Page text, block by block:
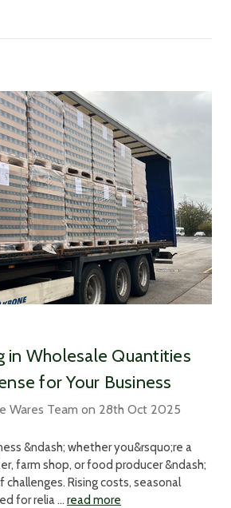
in Wholesale Quantities
for Your Business
Wares Team on 28th Oct 2025
&ndash; whether you&rsquo;re a
farm shop, or food producer &ndash;
Rising costs, seasonal
for relia … read more